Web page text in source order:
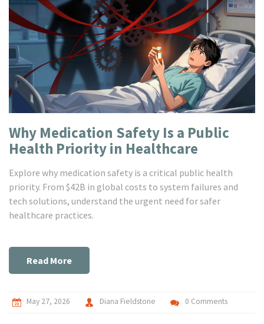
Why Medication Safety Is a Public
Health Priority in Healthcare
Explore why medication safety is a critical public health
priority. From $42B in global costs to system failures and
tech solutions, understand the urgent need for safer
healthcare practices.
Read More
May 27, 2026 Diana Fieldstone 0 Comments